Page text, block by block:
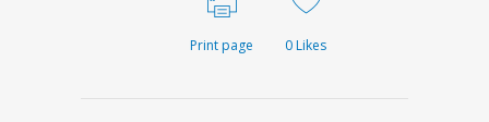
Print page 0Likes